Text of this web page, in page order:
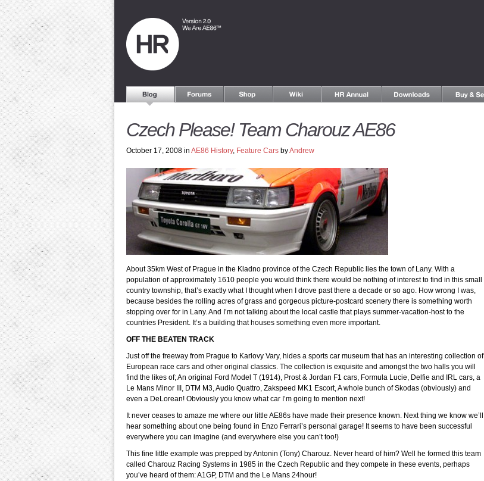
Czech Please! Team Charouz AE86
October 17, 2008 in AE86 History, Feature Cars byAndrew
About 35km West of Prague in the Kladno province of the Czech Republic lies the town of Lany. With a
population of approximately 1610 people you would think there would be nothing of interest to find in this small
country township, that’s exactly what I thought when I drove past there a decade or so ago. How wrong I was,
because besides the rolling acres of grass and gorgeous picture-postcard scenery there is something worth
stopping over for in Lany. And I’m not talking about the local castle that plays summer-vacation-host to the
countries President. It’s a building that houses something even more important.
OFF THE BEATEN TRACK
Just off the freeway from Prague to Karlovy Vary, hides a sports car museum that has an interesting collection of
European race cars and other original classics. The collection is exquisite and amongst the two halls you will
find the likes of; An original Ford Model T (1914), Prost & Jordan F1 cars, Formula Lucie, Delfie and IRL cars, a
Le Mans Minor III, DTM M3, Audio Quattro, Zakspeed MK1 Escort, A whole bunch of Skodas (obviously) and
even a DeLorean! Obviously you know what car I’m going to mention next!
It never ceases to amaze me where our little AE86s have made their presence known. Next thing we know we’ll
hear something about one being found in Enzo Ferrari’s personal garage! It seems to have been successful
everywhere you can imagine (and everywhere else you can’t too!)
This fine little example was prepped by Antonin (Tony) Charouz. Never heard of him? Well he formed this team
called Charouz Racing Systems in 1985 in the Czech Republic and they compete in these events, perhaps
you’ve heard of them: A1GP, DTM and the Le Mans 24hour!